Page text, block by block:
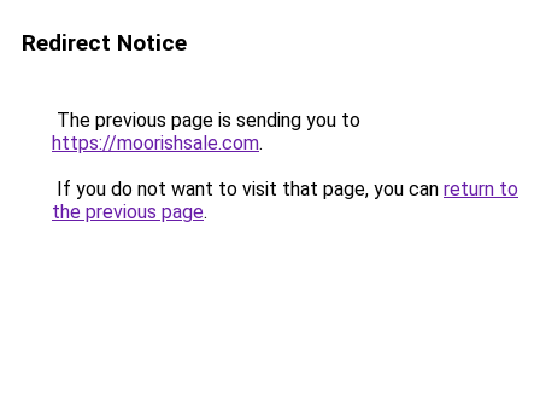
Redirect Notice
The previous page is sending you to
https://moorishsale.com.
If you do not want to visit that page, you can return to
the previous page.